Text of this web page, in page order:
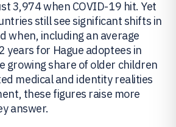
3,974 when COVID-19 hit. Yet
still see significant shifts in
when, including an average
years for Hague adoptees in
growing share of older children
medical and identity realities
these figures raise more
answer.